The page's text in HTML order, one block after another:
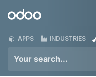
Odoo
APPS INDUSTRIES